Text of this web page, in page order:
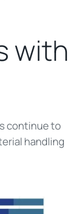
with
continue to
handling